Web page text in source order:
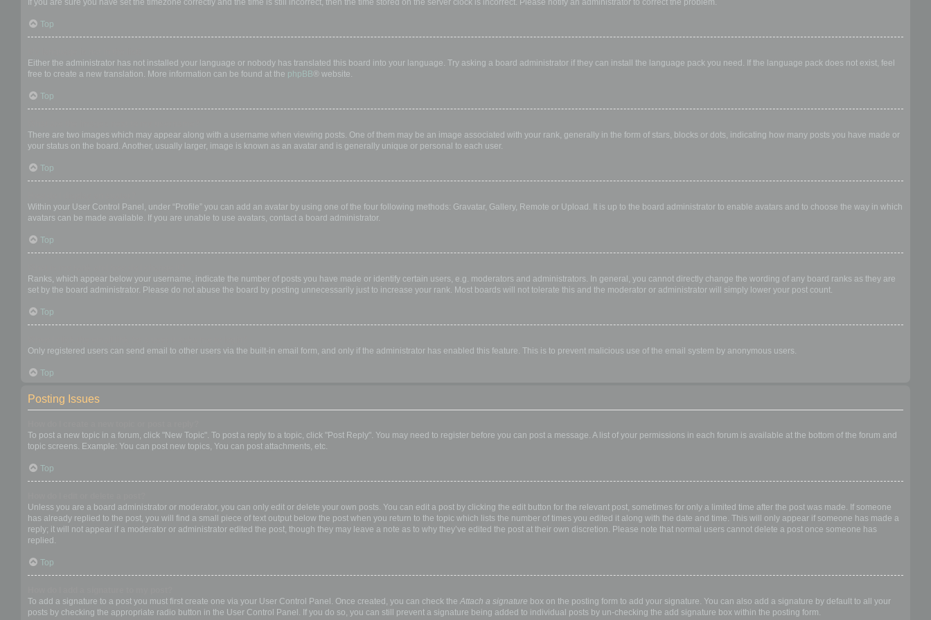
If you are sure you have set the timezone correctly and the time is still incorrect, then the time stored on the server clock is incorrect. Please notify an administrator to correct the problem.
Top
Either the administrator has not installed your language or nobody has translated this board into your language. Try asking a board administrator if they can install the language pack you need. If the language pack does not exist, feel
free to create a new translation. More information can be found at the phpBB® website.
Top
There are two images which may appear along with a username when viewing posts. One of them may be an image associated with your rank, generally in the form of stars, blocks or dots, indicating how many posts you have made or
your status on the board. Another, usually larger, image is known as an avatar and is generally unique or personal to each user.
Top
Within your User Control Panel, under “Profile” you can add an avatar by using one of the four following methods: Gravatar, Gallery, Remote or Upload. It is up to the board administrator to enable avatars and to choose the way in which
avatars can be made available. If you are unable to use avatars, contact a board administrator.
Top
Ranks, which appear below your username, indicate the number of posts you have made or identify certain users, e.g. moderators and administrators. In general, you cannot directly change the wording of any board ranks as they are
set by the board administrator. Please do not abuse the board by posting unnecessarily just to increase your rank. Most boards will not tolerate this and the moderator or administrator will simply lower your post count.
Top
Only registered users can send email to other users via the built-in email form, and only if the administrator has enabled this feature. This is to prevent malicious use of the email system by anonymous users.
Top
Posting Issues
To post a new topic in a forum, click "New Topic". To post a reply to a topic, click "Post Reply". You may need to register before you can post a message. A list of your permissions in each forum is available at the bottom of the forum and
topic screens. Example: You can post new topics, You can post attachments, etc.
Top
Unless you are a board administrator or moderator, you can only edit or delete your own posts. You can edit a post by clicking the edit button for the relevant post, sometimes for only a limited time after the post was made. If someone
has already replied to the post, you will find a small piece of text output below the post when you return to the topic which lists the number of times you edited it along with the date and time. This will only appear if someone has made a
reply; it will not appear if a moderator or administrator edited the post, though they may leave a note as to why they’ve edited the post at their own discretion. Please note that normal users cannot delete a post once someone has
replied.
Top
To add a signature to a post you must first create one via your User Control Panel. Once created, you can check the Attach a signature box on the posting form to add your signature. You can also add a signature by default to all your
posts by checking the appropriate radio button in the User Control Panel. If you do so, you can still prevent a signature being added to individual posts by un-checking the add signature box within the posting form.